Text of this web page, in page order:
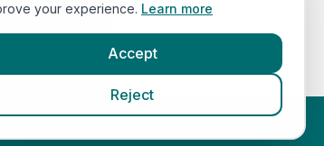
your experience. Learn more
Accept
Reject